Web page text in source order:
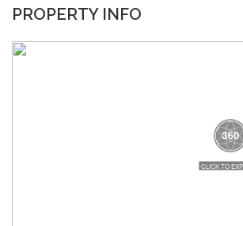
PROPERTY INFO